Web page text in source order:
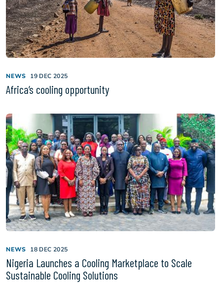
NEWS 19 DEC 2025
Africa’s cooling opportunity
NEWS 18 DEC 2025
Nigeria Launches a Cooling Marketplace to Scale
Sustainable Cooling Solutions